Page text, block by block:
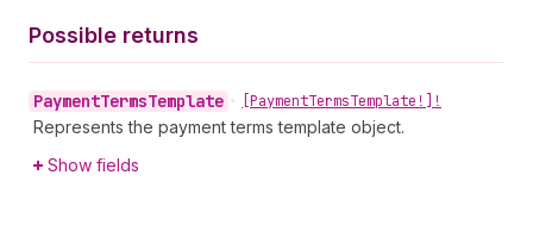
Possible returns
PaymentTermsTemplate • [PaymentTermsTemplate!]!
Represents the payment terms template object.
Show fields